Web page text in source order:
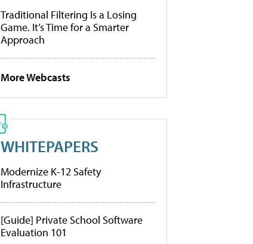
Traditional Filtering Is a Losing
Game. It’s Time for a Smarter
Approach
More Webcasts
WHITEPAPERS
Modernize K-12 Safety
Infrastructure
[Guide] Private School Software
Evaluation 101